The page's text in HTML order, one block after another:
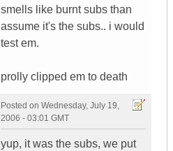
smells like burnt subs than
assume it's the subs.. i would
test em.
prolly clipped em to death
Posted on Wednesday, July 19,
2006 - 03:01 GMT
yup, it was the subs, we put